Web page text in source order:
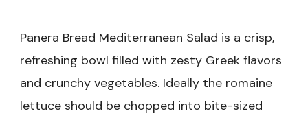
Panera Bread Mediterranean Salad is a crisp,
refreshing bowl filled with zesty Greek flavors
and crunchy vegetables. Ideally the romaine
lettuce should be chopped into bite-sized